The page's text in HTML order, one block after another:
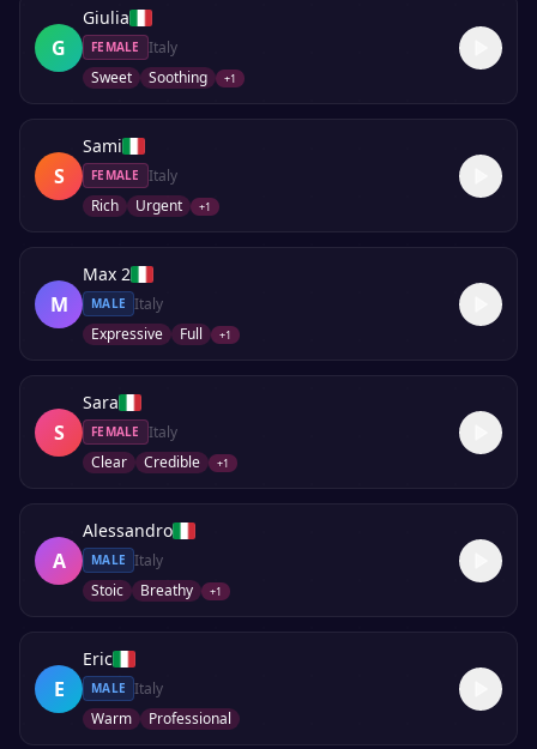
G
Giulia
FEMALE
Italy
Sweet
Soothing +1
S
Sami
FEMALE
Italy
Rich
Urgent +1
M
Max 2
MALE Italy
Expressive
Full +1
S
Sara
FEMALE
Italy
Clear
Credible +1
A
Alessandro
MALE Italy
Stoic
Breathy +1
E
Eric
MALE Italy
Warm
Professional